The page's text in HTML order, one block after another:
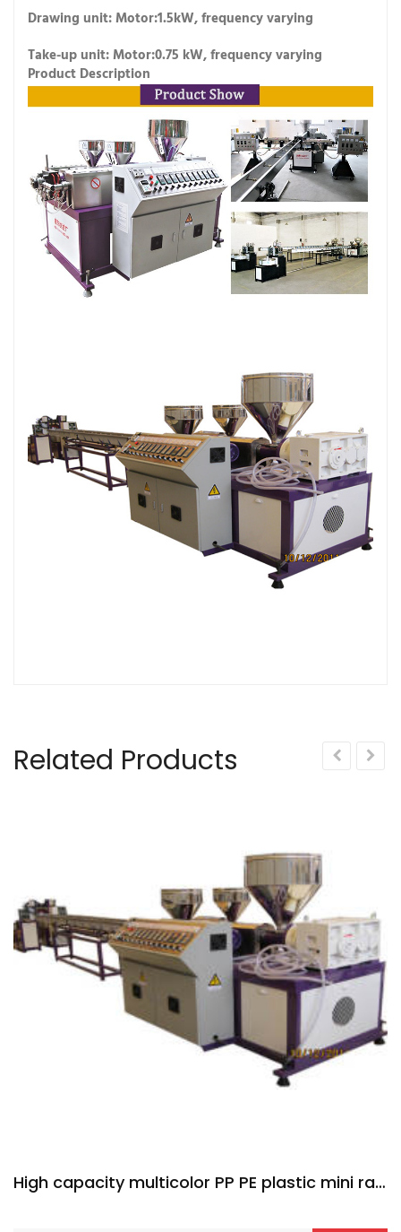
Drawing unit: Motor:1.5kW, frequency varying
Take-up unit: Motor:0.75 kW, frequency varying
Product Description
Related Products
High capacity multicolor PP PE plastic mini rattan extruder machine